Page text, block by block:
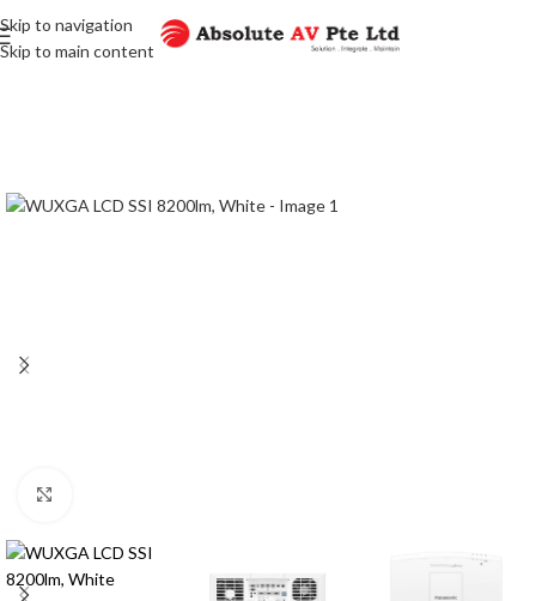
Skip to navigation
Skip to main content